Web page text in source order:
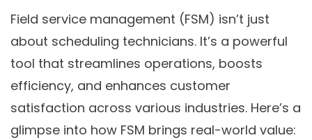
Field service management (FSM) isn’t just
about scheduling technicians. It’s a powerful
tool that streamlines operations, boosts
efficiency, and enhances customer
satisfaction across various industries. Here’s a
glimpse into how FSM brings real-world value: